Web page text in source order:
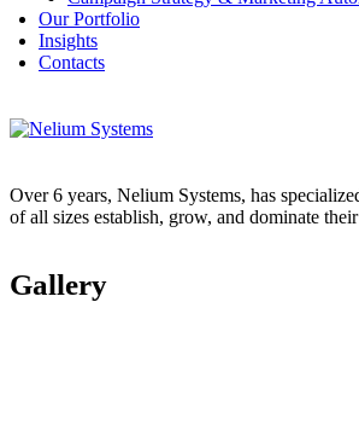
Our Portfolio
Insights
Contacts
Over 6 years, Nelium Systems, has
of all sizes establish, grow, and dominate
Gallery